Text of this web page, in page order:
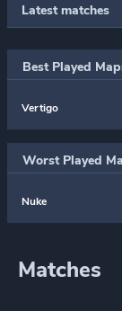
Latest matches
Best Played
Vertigo
Worst Played
Nuke
Matches